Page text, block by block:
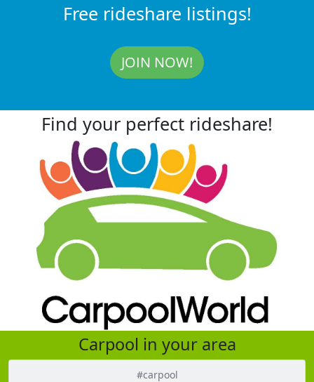
Free rideshare listings!
JOIN NOW!
Find your perfect rideshare!
Carpool in your area
#carpool